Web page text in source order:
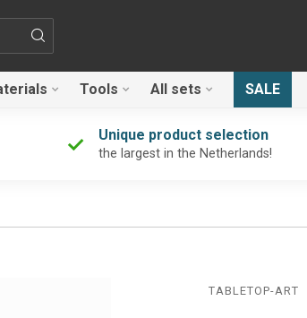
Tools All sets SALE
Unique product selection
the largest in the Netherlands!
TABLETOP-ART